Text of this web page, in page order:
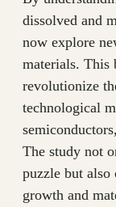
dissolved and
now explore
materials. This
revolutionize
technological
The study not
puzzle but
growth and